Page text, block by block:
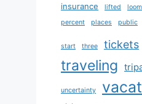
insurance lifted
percent
places public
start three tickets
traveling
uncertainty